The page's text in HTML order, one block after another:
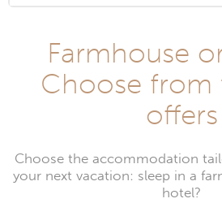
Farmhouse
Choose from
offers
Choose the accommodation
your next vacation: sleep in a
hotel?